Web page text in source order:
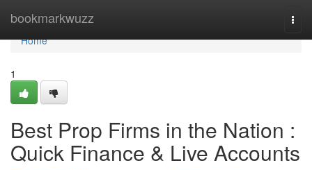
bookmarkwuzz
Home
Home
1
Best Prop Firms in the Nation :
Quick Finance & Live Accounts